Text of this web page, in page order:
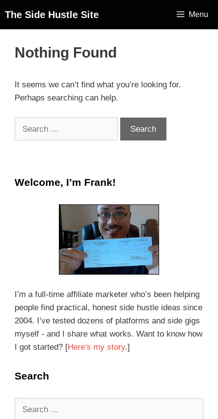
The Side Hustle Site Menu
Nothing Found
It seems we can’t find what you’re looking for.
Perhaps searching can help.
Welcome, I’m Frank!
I’m a full-time affiliate marketer who’s been helping
people find practical, honest side hustle ideas since
2004. I’ve tested dozens of platforms and side gigs
myself - and I share what works. Want to know how
I got started? [Here's my story.]
Search